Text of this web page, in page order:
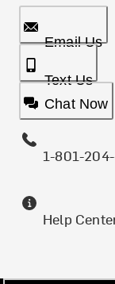
Email Us
Text Us
Chat Now
1-801-
Help